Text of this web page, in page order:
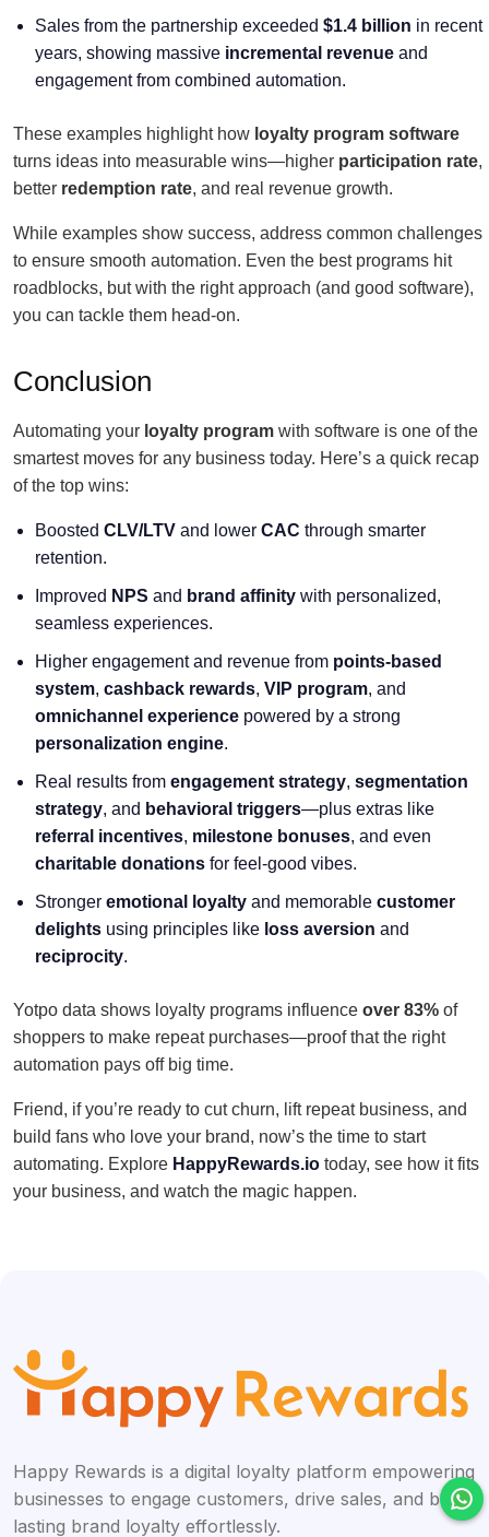
Sales from the partnership exceeded $1.4 billion in recent
years, showing massive incremental revenue and
engagement from combined automation.
These examples highlight how loyalty program software
turns ideas into measurable wins—higher participation rate,
better redemption rate, and real revenue growth.
While examples show success, address common challenges
to ensure smooth automation. Even the best programs hit
roadblocks, but with the right approach (and good software),
you can tackle them head-on.
Conclusion
Automating your loyalty program with software is one of the
smartest moves for any business today. Here’s a quick recap
of the top wins:
Boosted CLV/LTV and lower CAC through smarter
retention.
Improved NPS and brand affinity with personalized,
seamless experiences.
Higher engagement and revenue from points-based
system, cashback rewards, VIP program, and
omnichannel experience powered by a strong
personalization engine.
Real results from engagement strategy, segmentation
strategy, and behavioral triggers—plus extras like
referral incentives, milestone bonuses, and even
charitable donations for feel-good vibes.
Stronger emotional loyalty and memorable customer
delights using principles like loss aversion and
reciprocity.
Yotpo data shows loyalty programs influence over 83% of
shoppers to make repeat purchases—proof that the right
automation pays off big time.
Friend, if you’re ready to cut churn, lift repeat business, and
build fans who love your brand, now’s the time to start
automating. Explore HappyRewards.io today, see how it fits
your business, and watch the magic happen.
Happy Rewards is a digital loyalty platform empowering
businesses to engage customers, drive sales, and build
lasting brand loyalty effortlessly.